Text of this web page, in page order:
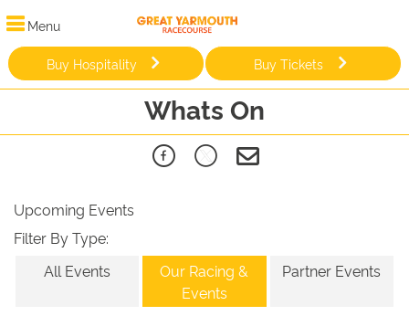
Menu
Buy Hospitality Buy Tickets
Whats On
Upcoming Events
Filter By Type:
All Events
Our Racing &
Events
Partner Events